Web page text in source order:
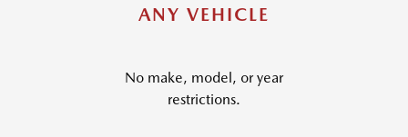
ANY VEHICLE
No make, model, or year
restrictions.